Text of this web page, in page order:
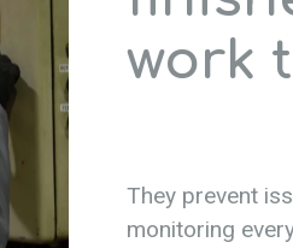
work
They prevent
monitoring